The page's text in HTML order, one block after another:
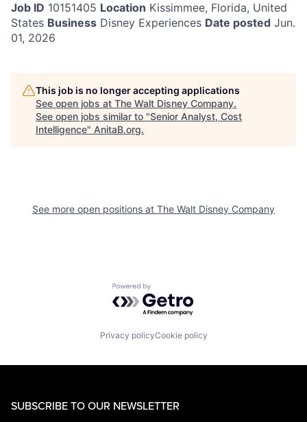
Job ID 10151405 Location Kissimmee, Florida, United
States Business Disney Experiences Date posted Jun.
01, 2026
This job is no longer accepting applications
See open jobs at The Walt Disney Company.
See open jobs similar to "Senior Analyst, Cost
Intelligence" AnitaB.org.
See more open positions at The Walt Disney Company
Powered by Getro.com
Privacy policyCookie policy
SUBSCRIBE TO OUR NEWSLETTER